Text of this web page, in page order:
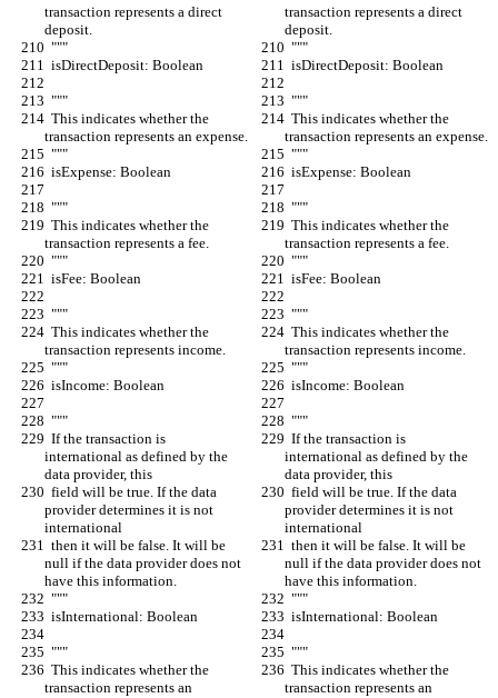
transaction represents a direct
deposit.
transaction represents a direct
deposit.
  """
  """
  isDirectDeposit: Boolean
  isDirectDeposit: Boolean
  """
  """
transaction represents an expense.
transaction represents an expense.
  """
  """
  isExpense: Boolean
  isExpense: Boolean
  """
  """
transaction represents a fee.
transaction represents a fee.
  """
  """
  isFee: Boolean
  isFee: Boolean
  """
  """
transaction represents income.
transaction represents income.
  """
  """
  isIncome: Boolean
  isIncome: Boolean
  """
  """
international as defined by the
data provider, this
international as defined by the
data provider, this
provider determines it is not
international
provider determines it is not
international
null if the data provider does not
have this information.
null if the data provider does not
have this information.
  """
  """
  isInternational: Boolean
  isInternational: Boolean
  """
  """
transaction represents an
transaction represents an